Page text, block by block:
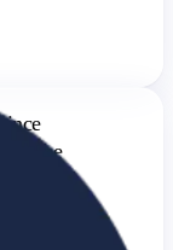
to the
of